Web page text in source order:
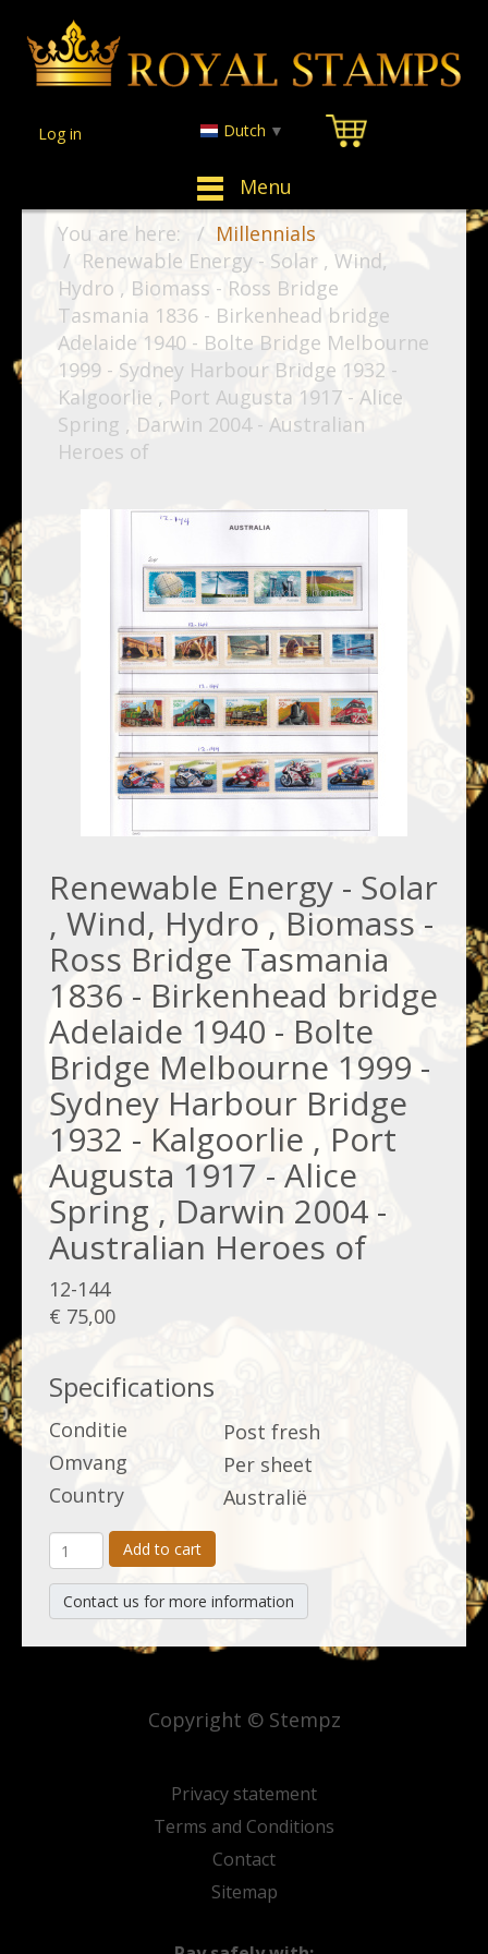
Menu
Log in Dutch ▼
You are here:
Millennials
Renewable Energy - Solar , Wind,
Hydro , Biomass - Ross Bridge
Tasmania 1836 - Birkenhead bridge
Adelaide 1940 - Bolte Bridge Melbourne
1999 - Sydney Harbour Bridge 1932 -
Kalgoorlie , Port Augusta 1917 - Alice
Spring , Darwin 2004 - Australian
Heroes of
Renewable Energy - Solar
, Wind, Hydro , Biomass -
Ross Bridge Tasmania
1836 - Birkenhead bridge
Adelaide 1940 - Bolte
Bridge Melbourne 1999 -
Sydney Harbour Bridge
1932 - Kalgoorlie , Port
Augusta 1917 - Alice
Spring , Darwin 2004 -
Australian Heroes of
12-144
€ 75,00
Specifications
Conditie
Post fresh
Omvang
Per sheet
Country
Australië
Add to cart
Contact us for more information
Privacy statement
Terms and Conditions
Contact
Sitemap
Copyright © Stempz